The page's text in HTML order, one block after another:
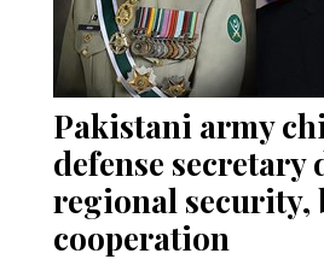
Pakistani army
defense secretary
regional security,
cooperation